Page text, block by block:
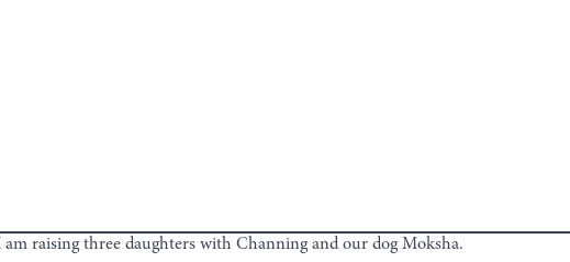
raising three daughters with Channing and our dog Moksha.